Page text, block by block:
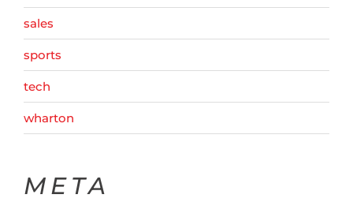
sales
sports
tech
wharton
META